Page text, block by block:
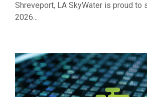
Shreveport, LA SkyWater is proud to
2026...